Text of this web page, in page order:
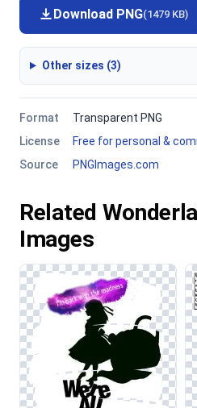
Download PNG(1479 KB)
Other sizes (3)
Format
Transparent PNG
License
Free for personal &
Source
PNGImages.com
Related
Images